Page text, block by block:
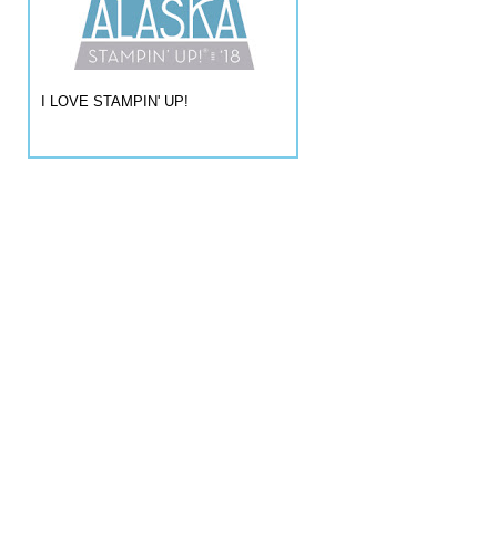
I LOVE STAMPIN' UP!